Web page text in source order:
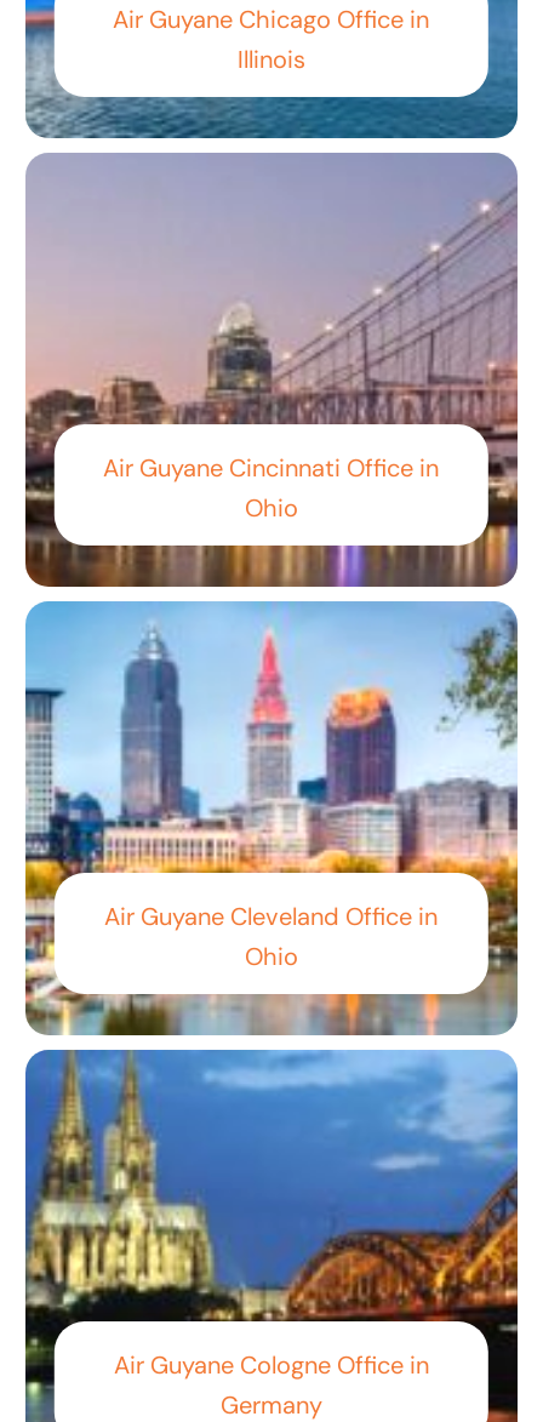
Air Guyane Chicago Office in
Illinois
Air Guyane Cincinnati Office in
Ohio
Air Guyane Cleveland Office in
Ohio
Air Guyane Cologne Office in
Germany